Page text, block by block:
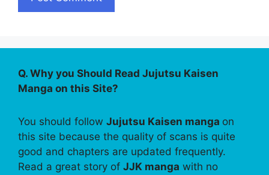
Q. Why you Should Read Jujutsu Kaisen
Manga on this Site?
You should follow Jujutsu Kaisen manga on
this site because the quality of scans is quite
good and chapters are updated frequently.
Read a great story of JJK manga with no